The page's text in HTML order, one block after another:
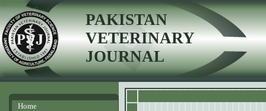
PAKISTAN
VETERINARY
JOURNAL
Home